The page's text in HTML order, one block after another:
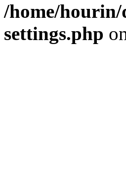
/home/
settings.php